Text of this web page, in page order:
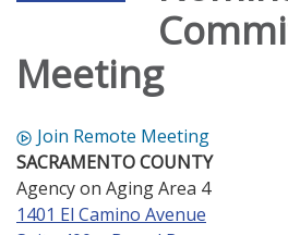
Meeting
Join Remote Meeting
SACRAMENTO COUNTY
Agency on Aging Area 4
1401 El Camino Avenue